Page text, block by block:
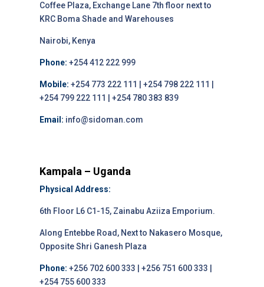
Coffee Plaza, Exchange Lane 7th floor next to
KRC Boma Shade and Warehouses
Nairobi, Kenya
Phone: +254 412 222 999
Mobile: +254 773 222 111 | +254 798 222 111 |
+254 799 222 111 | +254 780 383 839
Email: info@sidoman.com
Kampala – Uganda
Physical Address:
6th Floor L6 C1-15, Zainabu Aziiza Emporium.
Along Entebbe Road, Next to Nakasero Mosque,
Opposite Shri Ganesh Plaza
Phone: +256 702 600 333 | +256 751 600 333 |
+254 755 600 333